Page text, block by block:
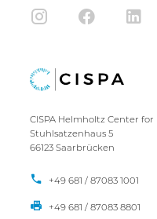
CISPA Helmholtz Center
Stuhlsatzenhaus 5
66123 Saarbrücken
+49 681 / 87083 1001
+49 681 / 87083 8801